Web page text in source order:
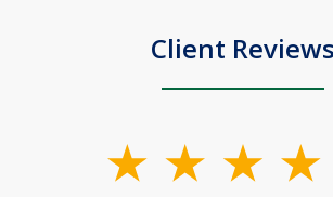
Client Reviews